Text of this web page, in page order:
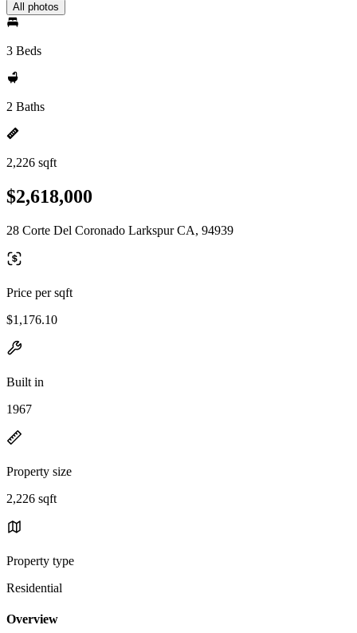
All photos
3 Beds
2 Baths
2,226 sqft
$2,618,000
28 Corte Del Coronado Larkspur CA, 94939
Price per sqft
$1,176.10
Built in
1967
Property size
2,226 sqft
Property type
Residential
Overview